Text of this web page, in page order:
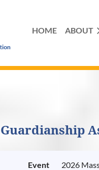
HOME ABOUT
Guardianship
Event
2026